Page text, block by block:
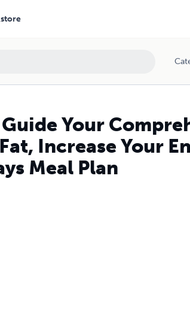
Your
Increase Your
Meal Plan
a 30 Days Meal Plan